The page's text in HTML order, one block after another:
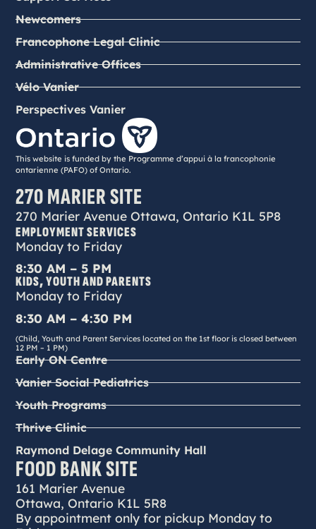
Newcomers
Francophone Legal Clinic
Administrative Offices
Vélo Vanier
Perspectives Vanier
This website is funded by the Programme d’appui à la francophonie
ontarienne (PAFO) of Ontario.
270 MARIER SITE
270 Marier Avenue Ottawa, Ontario K1L 5P8
EMPLOYMENT SERVICES
Monday to Friday
8:30 AM – 5 PM
KIDS, YOUTH AND PARENTS
Monday to Friday
8:30 AM – 4:30 PM
(Child, Youth and Parent Services located on the 1st floor is closed between
12 PM – 1 PM)
Early ON Centre
Vanier Social Pediatrics
Youth Programs
Thrive Clinic
Raymond Delage Community Hall
FOOD BANK SITE
161 Marier Avenue
Ottawa, Ontario K1L 5R8
By appointment only for pickup Monday to